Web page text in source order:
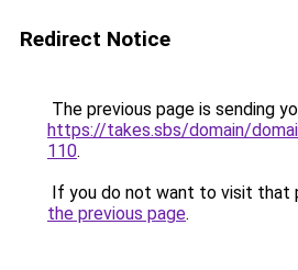
Redirect Notice
The previous page is sending
https://takes.sbs/domain/
110.
If you do not want to visit that
the previous page.